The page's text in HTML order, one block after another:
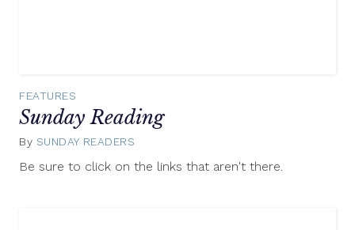
FEATURES
Sunday Reading
By SUNDAY READERS
29,
Be sure to click on the links that aren't there.